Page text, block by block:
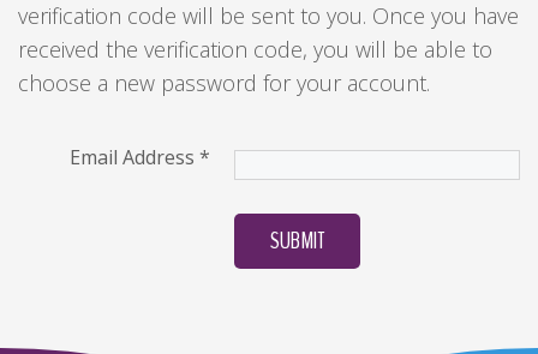
verification code will be sent to you. Once you have
received the verification code, you will be able to
choose a new password for your account.
Email Address *
SUBMIT
Remember
me
Forgot
your
username?